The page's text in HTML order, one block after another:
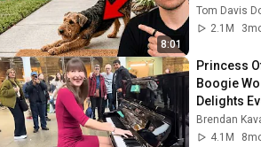
8:01
This Is
Really
2.1M
Princess
Boogie
Delights
Brendan
4.1M